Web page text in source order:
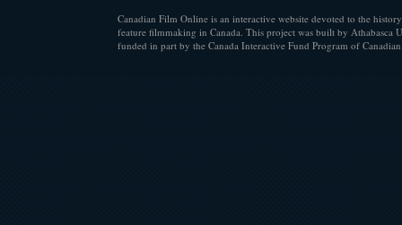
Canadian Film Online is an interactive website devoted to the
feature filmmaking in Canada. This project was built by Athabasca
funded in part by the Canada Interactive Fund Program of